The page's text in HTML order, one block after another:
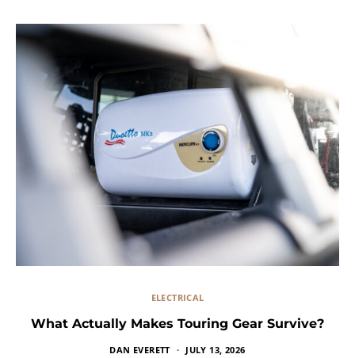
ELECTRICAL
What Actually Makes Touring Gear Survive?
DAN EVERETT JULY 13, 2026